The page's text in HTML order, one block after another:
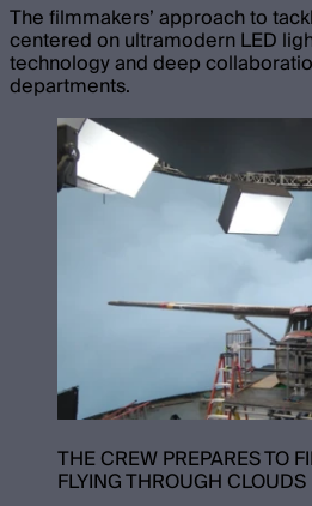
The filmmakers’ approach to
centered on ultramodern LED
technology and deep
departments.
THE CREW PREPARES TO
FLYING THROUGH CLOUDS